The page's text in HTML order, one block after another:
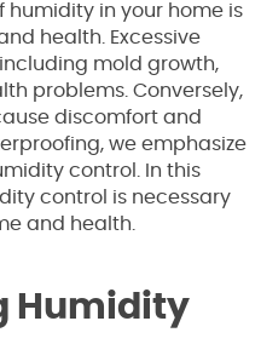
humidity in your home is
health. Excessive
mold growth,
problems. Conversely,
discomfort and
we emphasize
control. In this
control is necessary
and health.
Humidity